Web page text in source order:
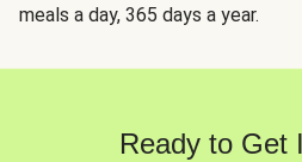
meals a day, 365 days a year.
Ready to Get